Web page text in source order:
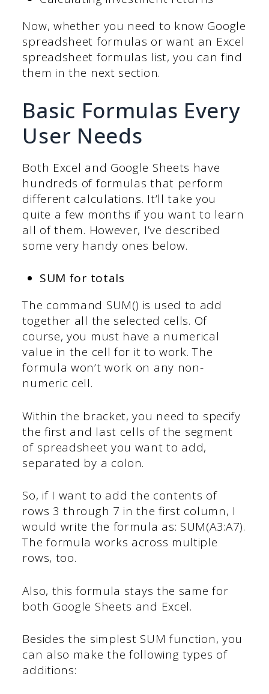
Now, whether you need to know Google
spreadsheet formulas or want an Excel
spreadsheet formulas list, you can find
them in the next section.
Basic Formulas Every
User Needs
Both Excel and Google Sheets have
hundreds of formulas that perform
different calculations. It’ll take you
quite a few months if you want to learn
all of them. However, I’ve described
some very handy ones below.
SUM for totals
The command SUM() is used to add
together all the selected cells. Of
course, you must have a numerical
value in the cell for it to work. The
formula won’t work on any non-
numeric cell.
Within the bracket, you need to specify
the first and last cells of the segment
of spreadsheet you want to add,
separated by a colon.
So, if I want to add the contents of
rows 3 through 7 in the first column, I
would write the formula as: SUM(A3:A7).
The formula works across multiple
rows, too.
Also, this formula stays the same for
both Google Sheets and Excel.
Besides the simplest SUM function, you
can also make the following types of
additions: